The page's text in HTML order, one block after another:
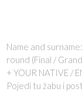
Name and
round (Final /
+ YOUR NATIVE /
Pojedi tu žabu i